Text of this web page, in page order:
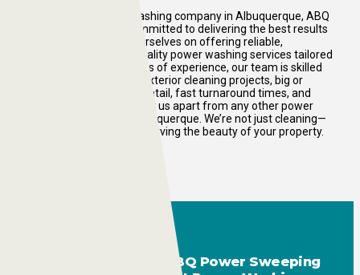
As a premier power washing company in Albuquerque, ABQ
Power Sweeping is committed to delivering the best results
every time. We pride ourselves on offering reliable,
affordable, and high-quality power washing services tailored
to your needs. With years of experience, our team is skilled
in handling all types of exterior cleaning projects, big or
small. Our attention to detail, fast turnaround times, and
eco-friendly practices set us apart from any other power
washing company in Albuquerque. We’re not just cleaning—
we’re restoring and preserving the beauty of your property.
Get in Touch with ABQ Power Sweeping